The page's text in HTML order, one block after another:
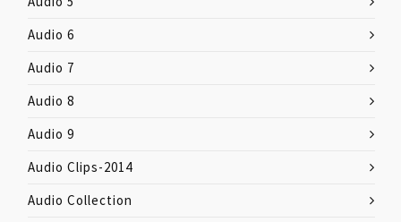
Audio 6
Audio 7
Audio 8
Audio 9
Audio Clips-2014
Audio Collection